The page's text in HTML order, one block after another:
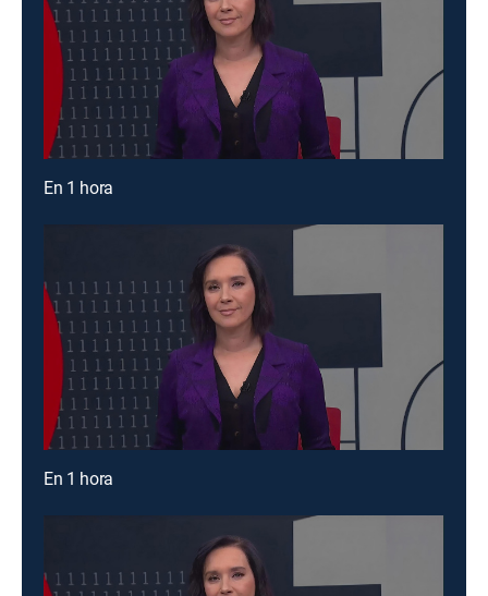
En 1 hora
En 1 hora